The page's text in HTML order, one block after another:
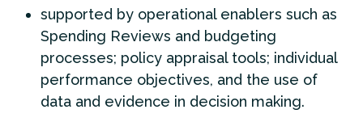
supported by operational enablers such as
Spending Reviews and budgeting
processes; policy appraisal tools; individual
performance objectives, and the use of
data and evidence in decision making.